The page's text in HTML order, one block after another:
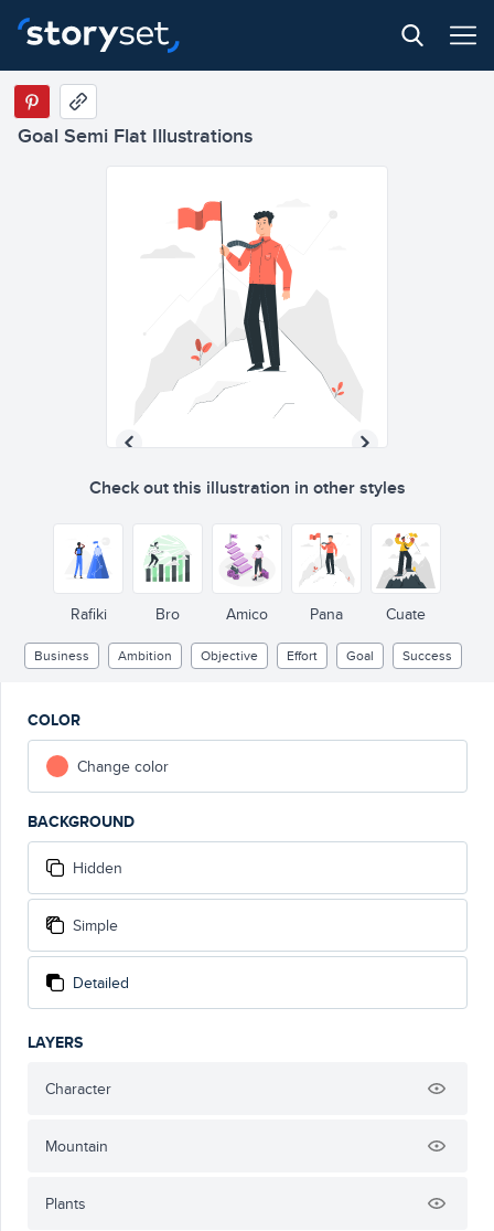
Goal Semi Flat Illustrations
Check out this illustration in other styles
Rafiki Bro Amico Pana Cuate
Business Ambition Objective Effort Goal Success
COLOR
Change color
BACKGROUND
Hidden
Simple
Detailed
LAYERS
Character
Mountain
Plants